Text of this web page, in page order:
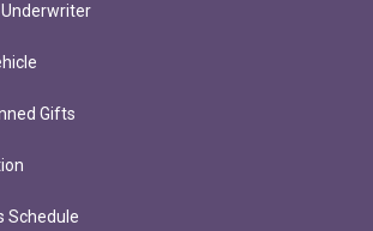
Gifts
Schedule